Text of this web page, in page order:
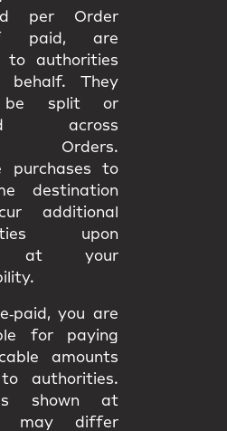
per Order
paid, are
to authorities
behalf. They
be split or
across
Orders.
purchases to
destination
additional
upon
your
you are
for paying
amounts
authorities.
shown at
may differ